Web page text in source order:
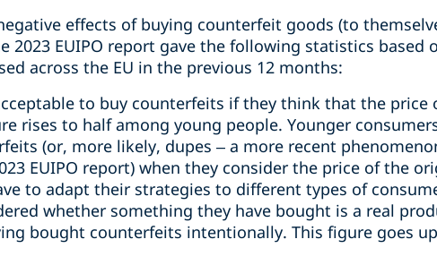
effects of buying counterfeit goods (to
2023 EUIPO report gave the following statistics based
across the EU in the previous 12 months:
to buy counterfeits if they think that the price
rises to half among young people. Younger
(or, more likely, dupes – a more recent
EUIPO report) when they consider the price of the
to adapt their strategies to different types of
whether something they have bought is a real
bought counterfeits intentionally. This figure goes